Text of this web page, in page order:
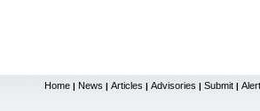
Home | News | Articles | Advisories | Submit |